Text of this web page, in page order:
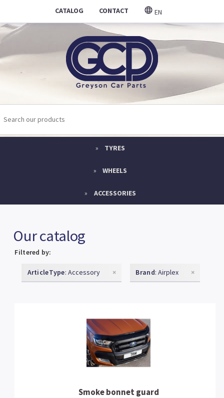
CATALOG CONTACT EN
TYRES
WHEELS
ACCESSORIES
Our catalog
Filtered by:
ArticleType: Accessory × Brand: Airplex ×
Smoke bonnet guard